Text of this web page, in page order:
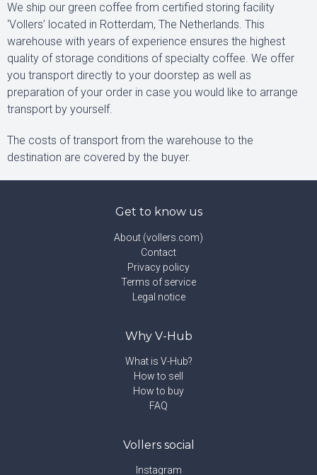
We ship our green coffee from certified storing facility
‘Vollers’ located in Rotterdam, The Netherlands. This
warehouse with years of experience ensures the highest
quality of storage conditions of specialty coffee. We offer
you transport directly to your doorstep as well as
preparation of your order in case you would like to arrange
transport by yourself.
The costs of transport from the warehouse to the
destination are covered by the buyer.
Get to know us
About (vollers.com)
Contact
Privacy policy
Terms of service
Legal notice
Why V-Hub
What is V-Hub?
How to sell
How to buy
FAQ
Vollers social
Instagram